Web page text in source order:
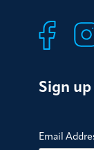
Sign
Email